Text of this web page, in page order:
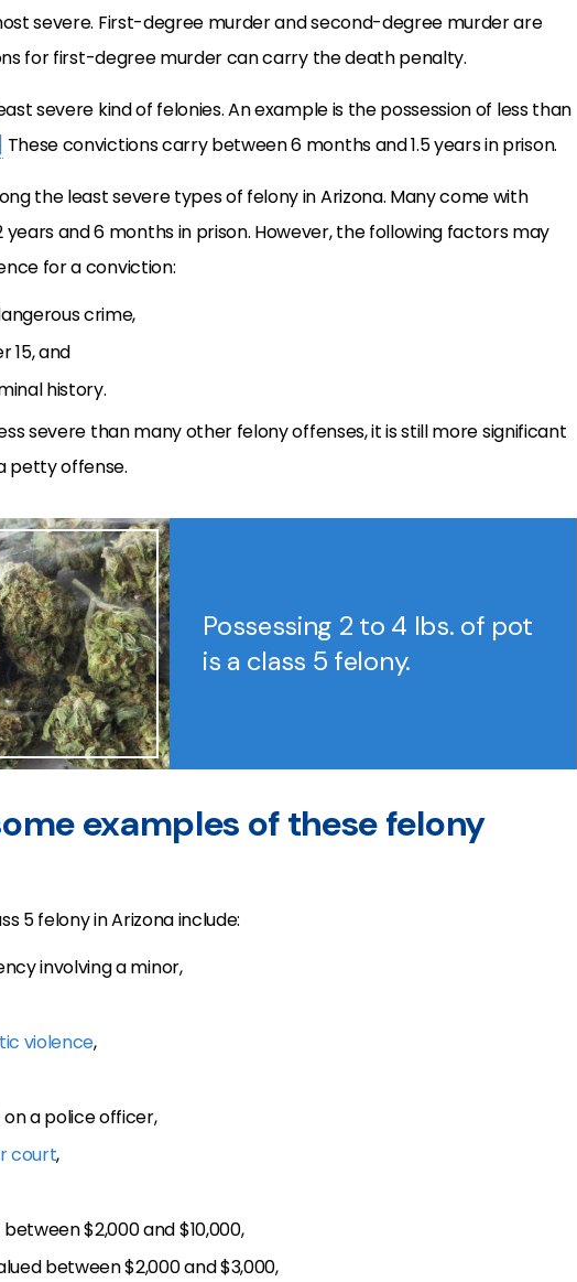
severe. First-degree murder and second-degree murder are
for first-degree murder can carry the death penalty.
severe kind of felonies. An example is the possession of less than
These convictions carry between 6 months and 1.5 years in prison.
the least severe types of felony in Arizona. Many come with
and 6 months in prison. However, the following factors may
for a conviction:
crime,
15, and
history.
severe than many other felony offenses, it is still more significant
petty offense.
Possessing 2 to 4 lbs. of pot
is a class 5 felony.
examples of these felony
5 felony in Arizona include:
involving a minor,
violence,
a police officer,
court,
$2,000 and $10,000,
between $2,000 and $3,000,